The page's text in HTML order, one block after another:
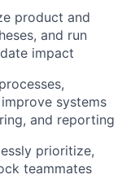
product and
and run
impact
systems
and reporting
prioritize,
teammates